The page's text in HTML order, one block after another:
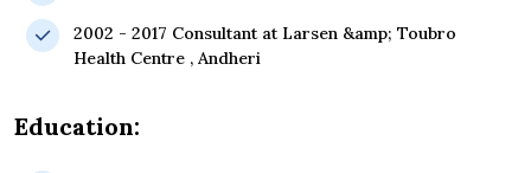
2002 - 2017 Consultant at Larsen &amp; Toubro
Health Centre , Andheri
Education: